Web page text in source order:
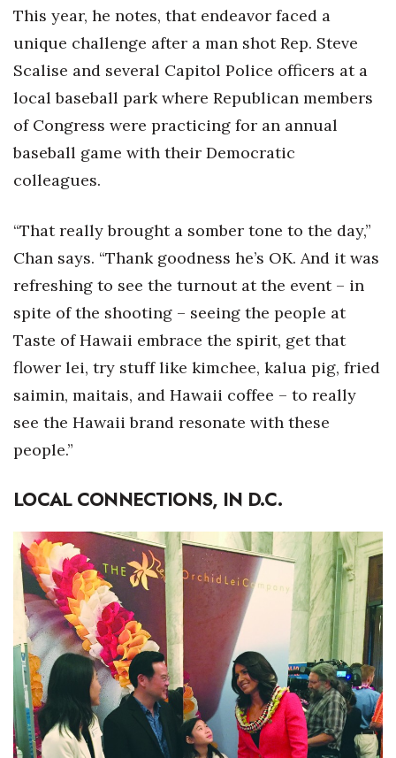
This year, he notes, that endeavor faced a
unique challenge after a man shot Rep. Steve
Scalise and several Capitol Police officers at a
local baseball park where Republican members
of Congress were practicing for an annual
baseball game with their Democratic
colleagues.
“That really brought a somber tone to the day,”
Chan says. “Thank goodness he’s OK. And it was
refreshing to see the turnout at the event – in
spite of the shooting – seeing the people at
Taste of Hawaii embrace the spirit, get that
flower lei, try stuff like kimchee, kalua pig, fried
saimin, maitais, and Hawaii coffee – to really
see the Hawaii brand resonate with these
people.”
LOCAL CONNECTIONS, IN D.C.